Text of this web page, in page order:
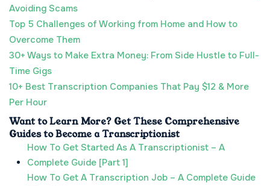
Avoiding Scams
Top 5 Challenges of Working from Home and How to
Overcome Them
30+ Ways to Make Extra Money: From Side Hustle to Full-
Time Gigs
10+ Best Transcription Companies That Pay $12 & More
Per Hour
Want to Learn More? Get These Comprehensive
Guides to Become a Transcriptionist
How To Get Started As A Transcriptionist – A
Complete Guide [Part 1]
How To Get A Transcription Job – A Complete Guide